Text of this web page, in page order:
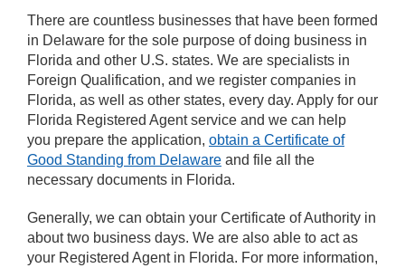
There are countless businesses that have been formed
in Delaware for the sole purpose of doing business in
Florida and other U.S. states. We are specialists in
Foreign Qualification, and we register companies in
Florida, as well as other states, every day. Apply for our
Florida Registered Agent service and we can help
you prepare the application, obtain a Certificate of
Good Standing from Delaware and file all the
necessary documents in Florida.
Generally, we can obtain your Certificate of Authority in
about two business days. We are also able to act as
your Registered Agent in Florida. For more information,